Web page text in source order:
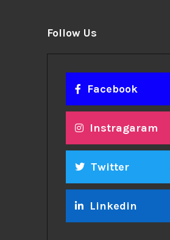
Follow Us
Facebook
Instragaram
Twitter
Linkedin